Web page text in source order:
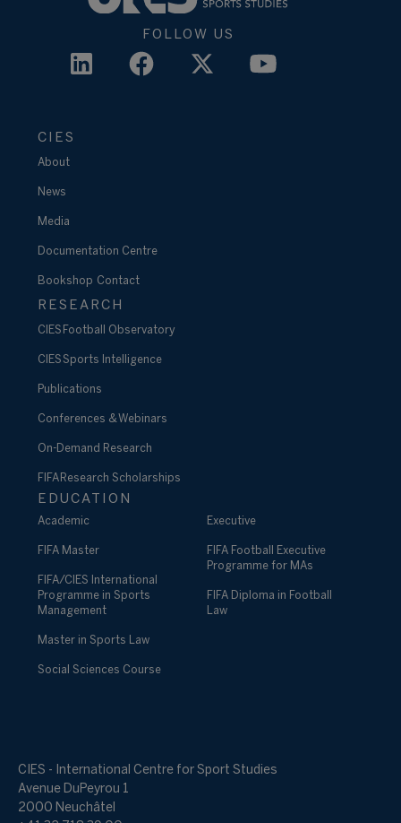
FOLLOW US
CIES
About
News
Media
Documentation Centre
Bookshop Contact
RESEARCH
CIES Football Observatory
CIES Sports Intelligence
Publications
Conferences & Webinars
On-Demand Research
FIFA Research Scholarships
EDUCATION
Academic
FIFA Master
FIFA/CIES International
Programme in Sports
Management
Master in Sports Law
Social Sciences Course
Executive
FIFA Football Executive
Programme for MAs
FIFA Diploma in Football
Law
CIES - International Centre for Sport Studies
Avenue DuPeyrou 1
2000 Neuchâtel